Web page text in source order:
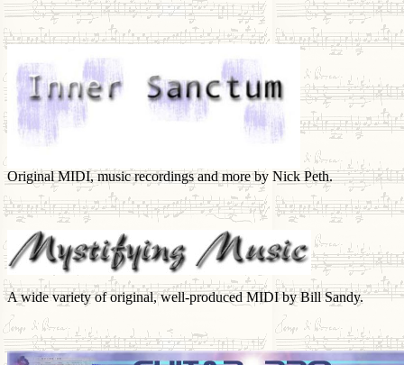
Original MIDI, music recordings and more by Nick Peth.
A wide variety of original, well-produced MIDI by Bill Sandy.